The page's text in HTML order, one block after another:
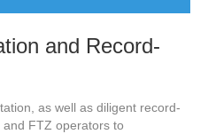
and Record-
as well as diligent record-
FTZ operators to